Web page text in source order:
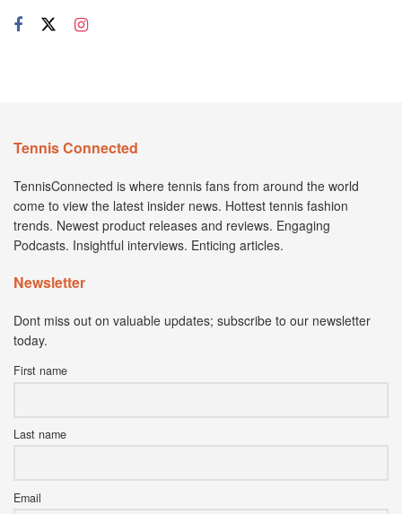
Tennis Connected
TennisConnected is where tennis fans from around the world
come to view the latest insider news. Hottest tennis fashion
trends. Newest product releases and reviews. Engaging
Podcasts. Insightful interviews. Enticing articles.
Newsletter
Dont miss out on valuable updates; subscribe to our newsletter
today.
First name
Last name
Email